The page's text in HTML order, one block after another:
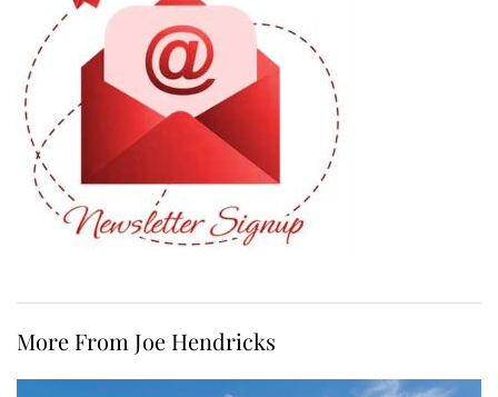
More From Joe Hendricks